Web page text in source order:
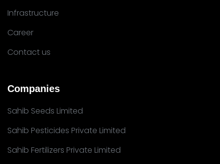
Infrastructure
Career
Contact us
Companies
Sahib Seeds Limited
Sahib Pesticides Private Limited
Sahib Fertilizers Private Limited